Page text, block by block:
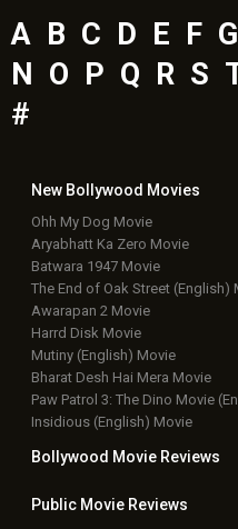
A B C D E F G
N O P Q R S
#
New Bollywood Movies
Ohh My Dog Movie
Aryabhatt Ka Zero Movie
Batwara 1947 Movie
The End of Oak Street (English)
Awarapan 2 Movie
Harrd Disk Movie
Mutiny (English) Movie
Bharat Desh Hai Mera Movie
Paw Patrol 3: The Dino Movie
Insidious (English) Movie
Bollywood Movie Reviews
Public Movie Reviews